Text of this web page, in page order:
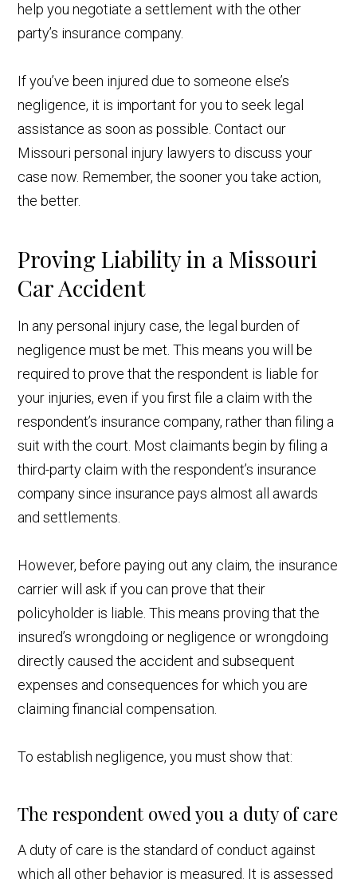
help you negotiate a settlement with the other
party’s insurance company.
If you’ve been injured due to someone else’s
negligence, it is important for you to seek legal
assistance as soon as possible. Contact our
Missouri personal injury lawyers to discuss your
case now. Remember, the sooner you take action,
the better.
Proving Liability in a Missouri
Car Accident
In any personal injury case, the legal burden of
negligence must be met. This means you will be
required to prove that the respondent is liable for
your injuries, even if you first file a claim with the
respondent’s insurance company, rather than filing a
suit with the court. Most claimants begin by filing a
third-party claim with the respondent’s insurance
company since insurance pays almost all awards
and settlements.
However, before paying out any claim, the insurance
carrier will ask if you can prove that their
policyholder is liable. This means proving that the
insured’s wrongdoing or negligence or wrongdoing
directly caused the accident and subsequent
expenses and consequences for which you are
claiming financial compensation.
To establish negligence, you must show that:
The respondent owed you a duty of care
A duty of care is the standard of conduct against
which all other behavior is measured. It is assessed